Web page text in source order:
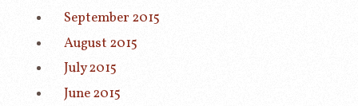
September 2015
August 2015
July 2015
June 2015